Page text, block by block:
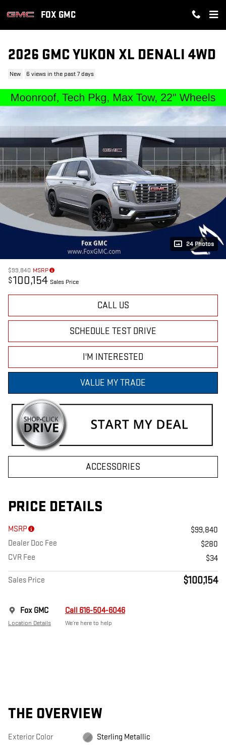
FOX GMC
2026 GMC YUKON XL DENALI 4WD
New 6 views in the past 7 days
24 Photos
$99,840 MSRP
$100,154 Sales Price
CALL US
SCHEDULE TEST DRIVE
I'M INTERESTED
VALUE MY TRADE
ACCESSORIES
PRICE DETAILS
MSRP
$99,840
Dealer Doc Fee
$280
CVR Fee
$34
Sales Price $100,154
Fox GMC
Location Details
Call 616-504-6046
We’re here to help
THE OVERVIEW
Exterior Color Sterling Metallic